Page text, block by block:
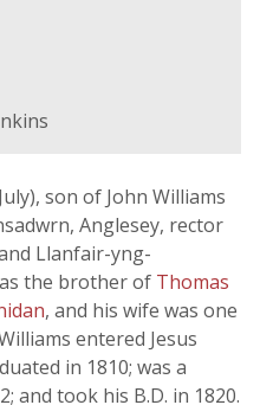
son of John Williams
Anglesey, rector
Llanfair-yng-
the brother of Thomas
, and his wife was one
entered Jesus
in 1810; was a
and took his B.D. in 1820.